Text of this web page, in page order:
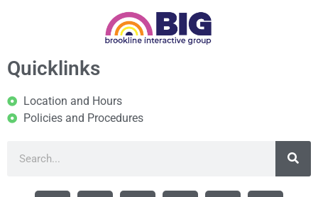
Quicklinks
Location and Hours
Policies and Procedures